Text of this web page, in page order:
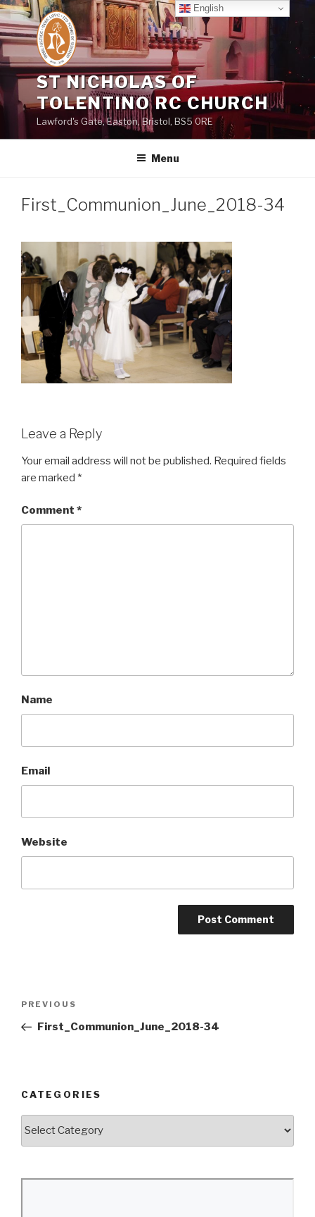
Skip
to
content
ST NICHOLAS OF
TOLENTINO RC CHURCH
Lawford's Gate, Easton, Bristol, BS5 0RE
Menu
First_Communion_June_2018-34
Leave a Reply
Your email address will not be published. Required fields
are marked *
Comment *
Name
Email
Website
Previous
Post
PREVIOUS
First_Communion_June_2018-34
CATEGORIES
English